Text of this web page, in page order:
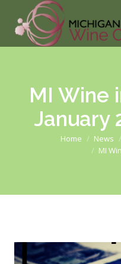
MI Wine
January
You are here:Home News
MI